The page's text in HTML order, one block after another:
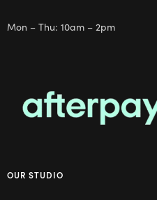
Mon – Thu: 10am – 2pm
OUR STUDIO